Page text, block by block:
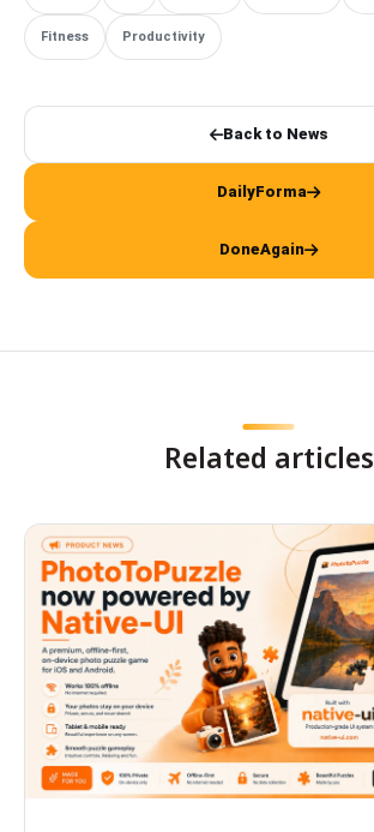
Fitness Productivity
Back to News
DailyForma
DoneAgain
Related articles